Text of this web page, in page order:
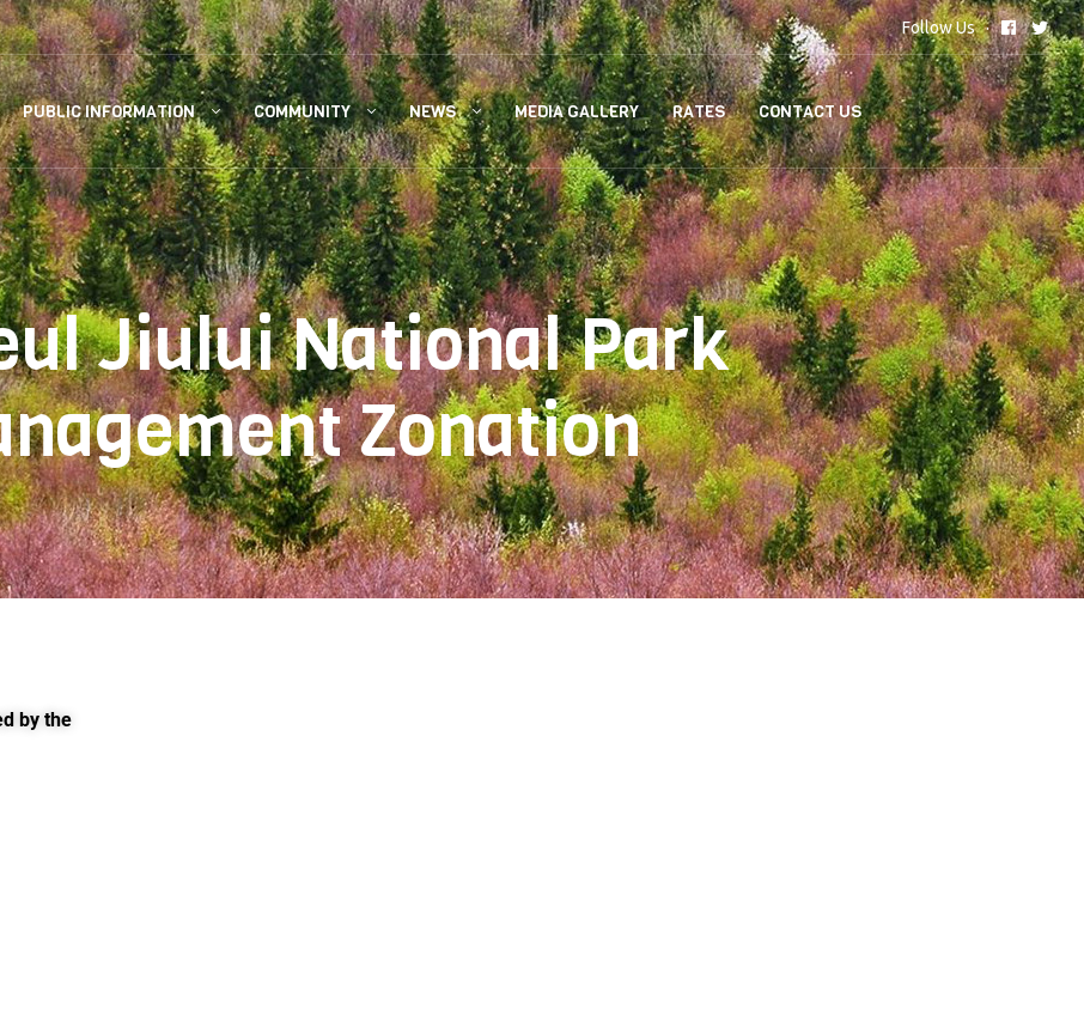
Follow Us
PUBLIC INFORMATION COMMUNITY NEWS MEDIA GALLERY RATES CONTACT US
Jiului National Park
Zonation
by the